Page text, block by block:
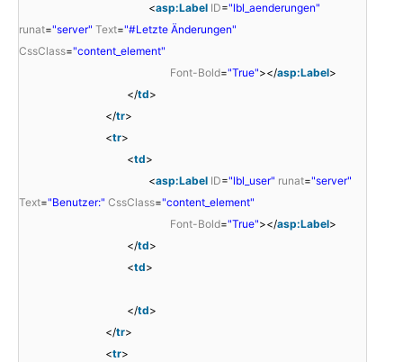
<asp:Label ID="lbl_aenderungen"
runat="server" Text="#Letzte Änderungen"
CssClass="content_element"
Font-Bold="True"></asp:Label>
</td>
</tr>
<tr>
<td>
<asp:Label ID="lbl_user" runat="server"
Text="Benutzer:" CssClass="content_element"
Font-Bold="True"></asp:Label>
</td>
<td>
</td>
</tr>
<tr>